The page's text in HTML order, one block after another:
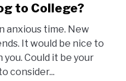
to College?
anxious time. New
It would be nice to
Could it be your
consider...